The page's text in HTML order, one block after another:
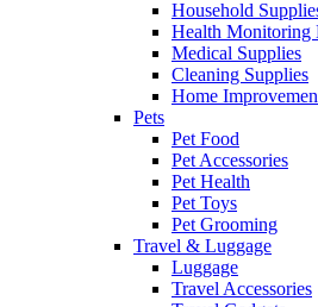
Household
Health Monitoring
Medical Supplies
Cleaning Supplies
Home
Pets
Pet Food
Pet Accessories
Pet Health
Pet Toys
Pet Grooming
Travel & Luggage
Luggage
Travel Accessories